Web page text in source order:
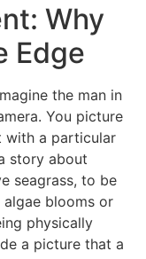
Why
Edge
the man in
You picture
with a particular
story about
seagrass, to be
blooms or
physically
a picture that a